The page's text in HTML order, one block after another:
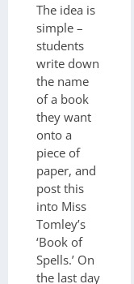
The idea is
simple –
students
write down
the name
of a book
they want
onto a
piece of
paper, and
post this
into Miss
Tomley’s
‘Book of
Spells.’ On
the last day